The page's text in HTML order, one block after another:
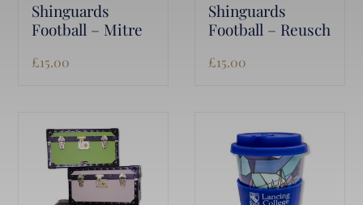
Shinguards
Football – Mitre
£15.00
Shinguards
Football – Reusch
£15.00